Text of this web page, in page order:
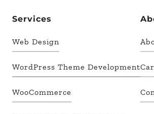
Services
Web Design
WordPress Theme Development
WooCommerce